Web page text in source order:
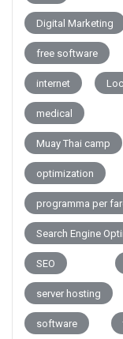
Digital Marketing
free software
internet
medical
Muay Thai camp
optimization
programma per
Search Engine
SEO
server hosting
software